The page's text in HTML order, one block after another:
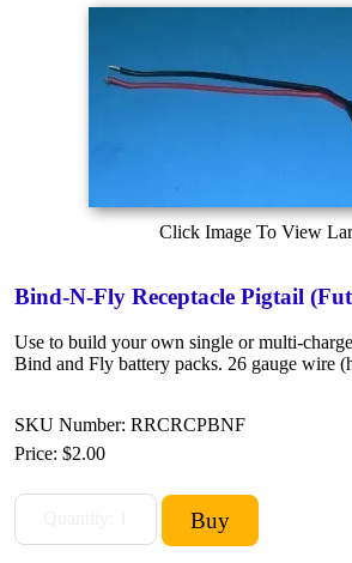
Click Image To View
Bind-N-Fly Receptacle Pigtail
Use to build your own single or multi-
Bind and Fly battery packs. 26 gauge wire
SKU Number: RRCRCPBNF
Price: $2.00